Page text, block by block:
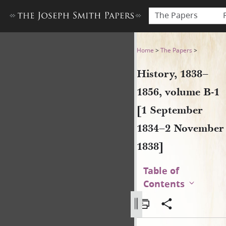
The Papers
History, 1838–1856, volume
Home >The Papers >
History, 1838–
1856, volume B-1
[1 September
1834–2 November
1838]
Table of
Contents